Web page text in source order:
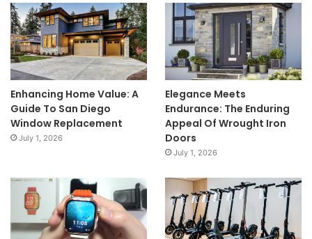
Enhancing Home Value: A
Guide To San Diego
Window Replacement
July 1, 2026
Elegance Meets
Endurance: The Enduring
Appeal Of Wrought Iron
Doors
July 1, 2026